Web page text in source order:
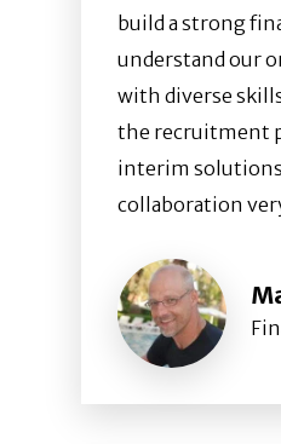
build a strong
understand our
with diverse
the recruitment
interim
collaboration